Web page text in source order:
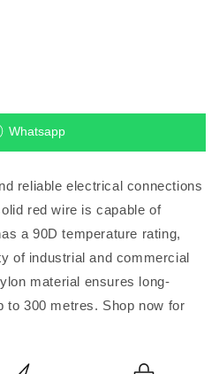
Whatsapp
reliable electrical connections
red wire is capable of
a 90D temperature rating,
of industrial and commercial
material ensures long-
to 300 metres. Shop now for